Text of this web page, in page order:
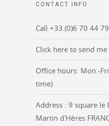
CONTACT INFO
Call +33 (0)6 70 44
Click here to send me
Office hours: Mon.-
time)
Address : 9 square le
Martin d'Hères